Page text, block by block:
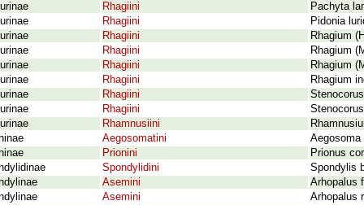
Rhagiini
Pachyta
Rhagiini
Pidonia
Rhagiini
Rhagium
Rhagiini
Rhagium
Rhagiini
Rhagium
Rhagiini
Rhagium
Rhagiini
Rhagiini
Rhamnusiini
Aegosomatini
Aegosoma
Prionini
Prionus
Spondylidini
Spondylis
Asemini
Arhopalus
Asemini
Arhopalus